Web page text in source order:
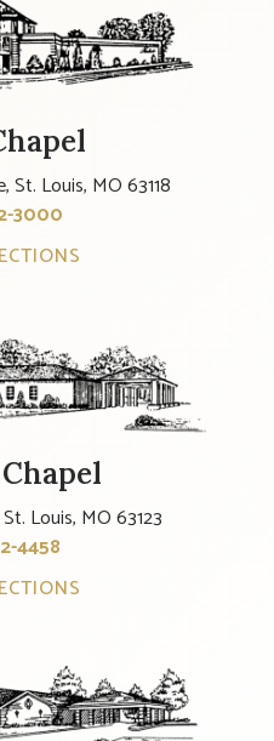
St. Louis, MO 63118
3000
Louis, MO 63123
4458